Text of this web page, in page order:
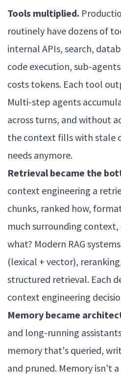
Tools multiplied.
routinely have dozens of
internal APIs, search,
code execution, sub-
costs tokens. Each tool
Multi-step agents
across turns, and without
the context fills with stale
needs anymore.
Retrieval became the
context engineering a
chunks, ranked how,
much surrounding
what? Modern RAG
(lexical + vector),
structured retrieval. Each
context engineering
Memory became
and long-running
memory that's queried,
and pruned. Memory isn't